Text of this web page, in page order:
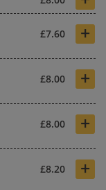
£7.60 +
£8.00 +
£8.00 +
£8.20 +